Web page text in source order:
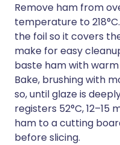
Remove ham from
temperature to
the foil so it covers
make for easy
baste ham with
Bake, brushing with
so, until glaze is
registers 52°C,
ham to a cutting
before slicing.